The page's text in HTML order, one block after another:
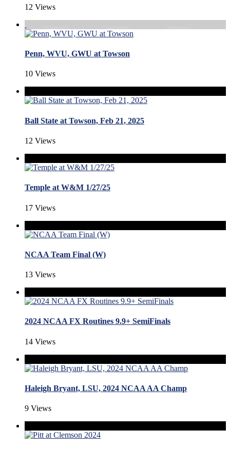
12 Views
Penn, WVU, GWU at Towson
10 Views
Ball State at Towson, Feb 21, 2025
12 Views
Temple at W&M 1/27/25
17 Views
NCAA Team Final (W)
13 Views
2024 NCAA FX Routines 9.9+ SemiFinals
14 Views
Haleigh Bryant, LSU, 2024 NCAA AA Champ
9 Views